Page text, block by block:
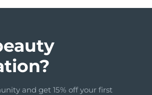
and get 15% off your first